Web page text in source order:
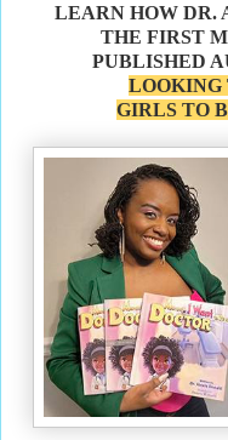
LEARN HOW DR.
THE FIRST
PUBLISHED
LOOKING
GIRLS TO